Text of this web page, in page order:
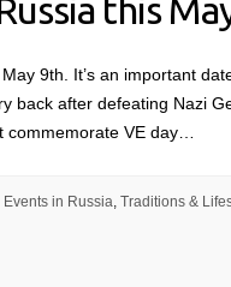
this
9th. It’s an important
back after defeating Nazi
commemorate VE day…
Events in Russia, Traditions &